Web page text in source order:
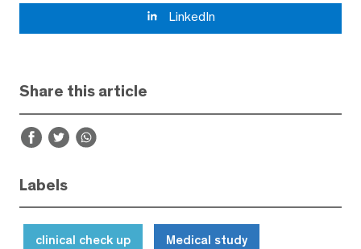
LinkedIn
Share this article
Labels
clinical check up Medical study